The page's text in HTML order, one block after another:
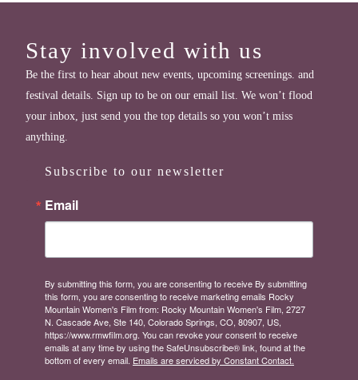
Stay involved with us
Be the first to hear about new events, upcoming screenings. and
festival details. Sign up to be on our email list. We won’t flood
your inbox, just send you the top details so you won’t miss
anything.
Subscribe to our newsletter
Email
By submitting this form, you are consenting to receive By submitting
this form, you are consenting to receive marketing emails Rocky
Mountain Women's Film from: Rocky Mountain Women's Film, 2727
N. Cascade Ave, Ste 140, Colorado Springs, CO, 80907, US,
https://www.rmwfilm.org. You can revoke your consent to receive
emails at any time by using the SafeUnsubscribe® link, found at the
bottom of every email. Emails are serviced by Constant Contact.